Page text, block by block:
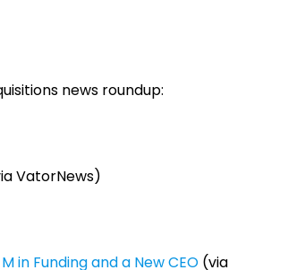
news roundup:
VatorNews)
in Funding and a New CEO (via